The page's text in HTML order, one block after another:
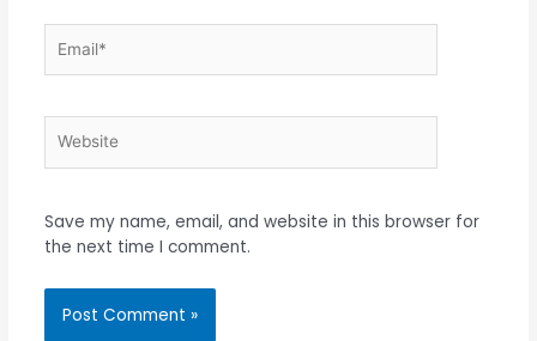
Save my name, email, and website in this browser for
the next time I comment.